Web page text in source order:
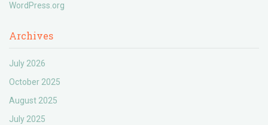
WordPress.org
Archives
July 2026
October 2025
August 2025
July 2025